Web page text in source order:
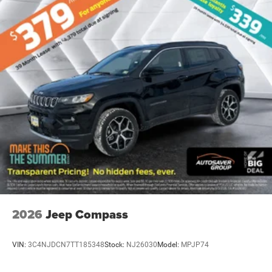
2nd Row Mini Console w/Cupholders
2nd Row Seat Mounted Inboard Armrests
6 Passenger Seating
3rd Row Floor Mat & Mini Console
2ND ROW FOLD/TUMBLE CAPTAIN CHAIRS -inc:
2nd Row Mini Console w/Cupholders 2nd Row Seat
Mounted Inboard Armrests 6 Passenger Seating
Mini Console 3rd Row Floor Mat
ENGINE: 3.6L V6 24V VVT UPG I W/ESS (STD)
WHEELS: 20 X 8 FINE SILVER (STD)
TRANSMISSION: 8-SPEED AUTOMATIC (850RE)
TIRES: 265/50R20 BSW AS LRR (STD)
QUICK ORDER PACKAGE 2BH GT PLUS -inc: Engine:
2026 Jeep Compass
VIN: 3C4NJDCN7TT185348Stock: NJ26030Model: MPJP74